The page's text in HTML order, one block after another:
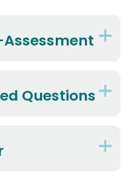
Questions